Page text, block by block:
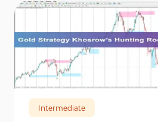
2047 14271
Intermediate